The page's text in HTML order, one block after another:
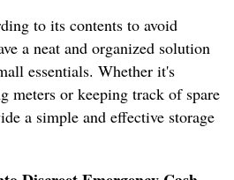
to its contents to avoid
a neat and organized solution
essentials. Whether it's
meters or keeping track of spare
a simple and effective storage